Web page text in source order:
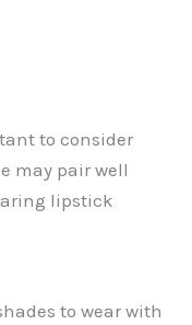
to consider
may pair well
lipstick
to wear with